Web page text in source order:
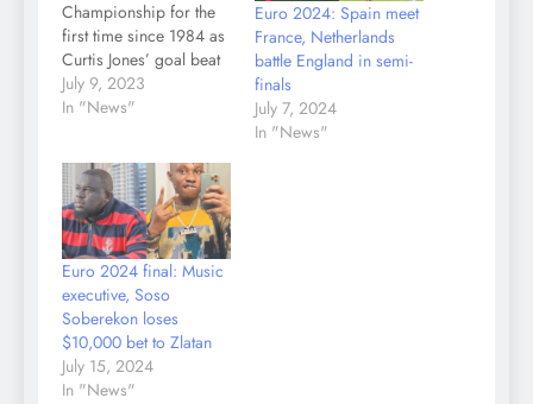
Championship for the
first time since 1984 as
Curtis Jones’ goal beat
Spain 1-0 in Saturday’s
final. In a dramatic
99th-minute penalty
saved by Manchester
City goalkeeper James
Trafford to preserve
England’s record of not
conceding…
July 9, 2023
In "News"
Euro 2024: Spain meet
France, Netherlands
battle England in semi-
finals
July 7, 2024
In "News"
Euro 2024 final: Music
executive, Soso
Soberekon loses
$10,000 bet to Zlatan
July 15, 2024
In "News"